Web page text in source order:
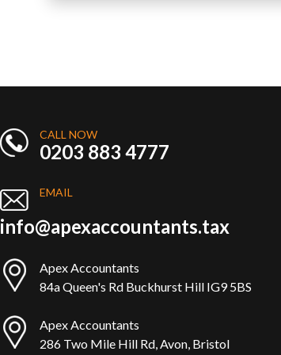
CALL NOW
0203 883 4777
EMAIL
info@apexaccountants.tax
Apex Accountants
84a Queen's Rd Buckhurst Hill IG9 5BS
Apex Accountants
286 Two Mile Hill Rd, Avon, Bristol